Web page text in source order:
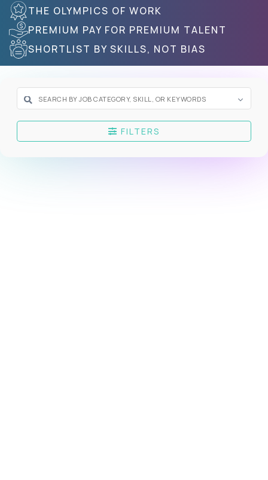
THE OLYMPICS OF WORK
PREMIUM PAY FOR PREMIUM TALENT
SHORTLIST BY SKILLS, NOT BIAS
FILTERS